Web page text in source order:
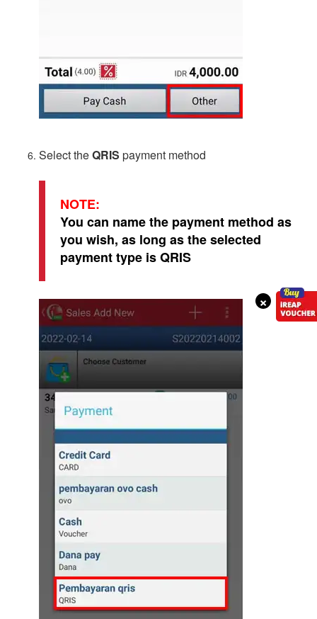
×
Select theQRIS payment method
NOTE:
You can name the payment method as
you wish, as long as the selected
payment type is QRIS